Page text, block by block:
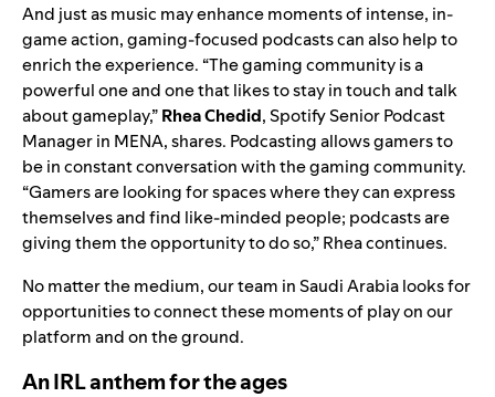
And just as music may enhance moments of intense, in-
game action, gaming-focused podcasts can also help to
enrich the experience. “The gaming community is a
powerful one and one that likes to stay in touch and talk
about gameplay,”Rhea Chedid, Spotify Senior Podcast
Manager in MENA, shares. Podcasting allows gamers to
be in constant conversation with the gaming community.
“Gamers are looking for spaces where they can express
themselves and find like-minded people; podcasts are
giving them the opportunity to do so,” Rhea continues.
No matter the medium, our team in Saudi Arabia looks for
opportunities to connect these moments of play on our
platform and on the ground.
An IRL anthem for the ages